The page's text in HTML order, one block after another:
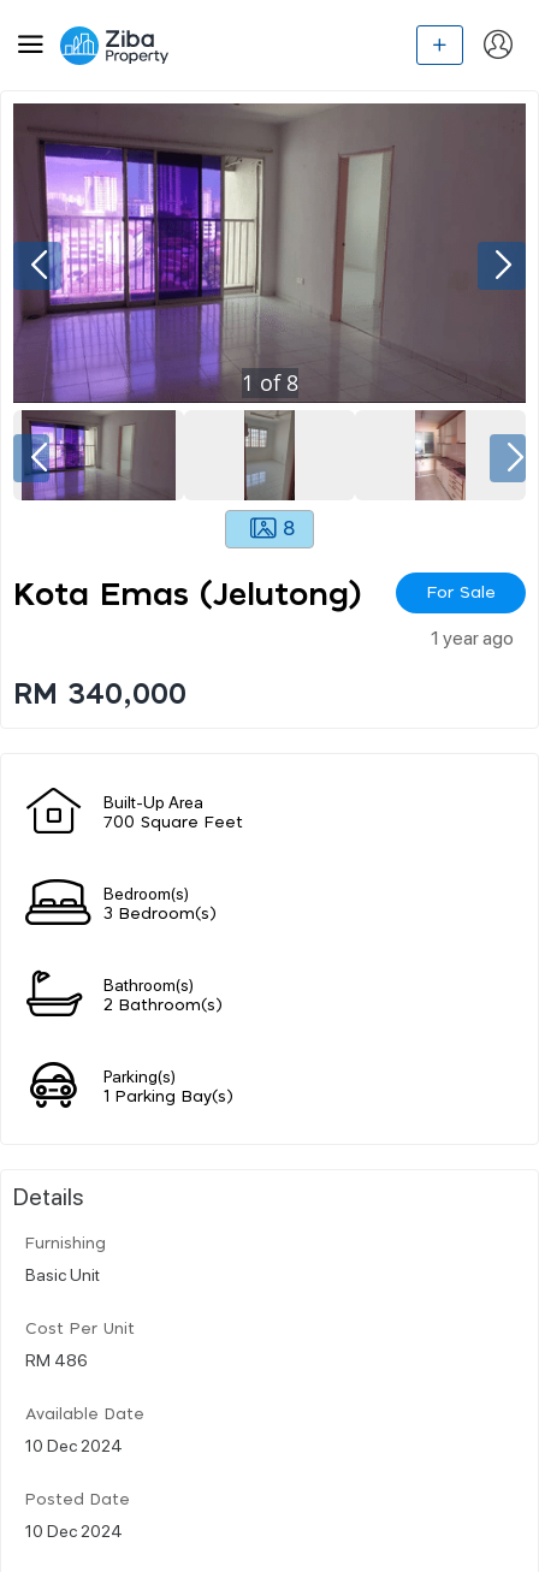
1 of 8
8
Kota Emas (jelutong) For Sale
1 year ago
RM 340,000
Built-Up Area
700 Square Feet
Bedroom(s)
3 Bedroom(s)
Bathroom(s)
2 Bathroom(s)
Parking(s)
1 Parking Bay(s)
Details
Furnishing
Basic Unit
Cost Per Unit
RM 486
Available Date
10 Dec 2024
Posted Date
10 Dec 2024